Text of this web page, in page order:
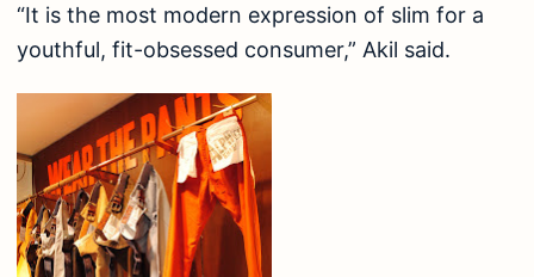
“It is the most modern expression of slim for a
youthful, fit-obsessed consumer,” Akil said.